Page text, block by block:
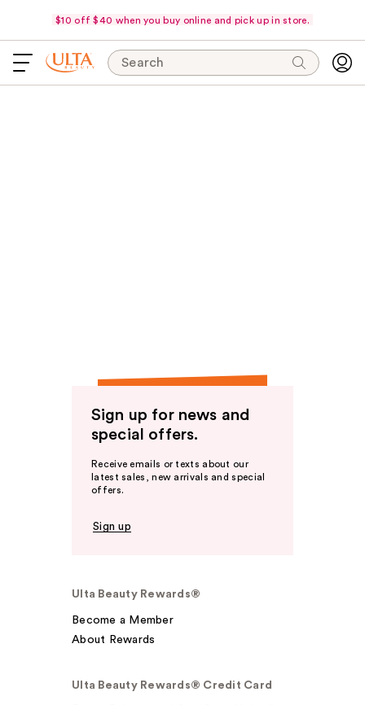
$10 off $40 when you buy online and pick up in store.
Search
Sign up for news and
special offers.
Receive emails or texts about our
latest sales, new arrivals and special
offers.
Sign up
Ulta Beauty Rewards®
Become a Member
About Rewards
Ulta Beauty Rewards® Credit Card